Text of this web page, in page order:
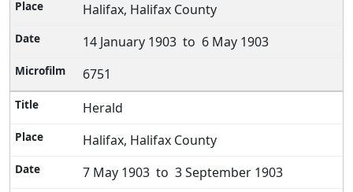
Halifax, Halifax County
14 January 1903 to 6 May 1903
6751
Herald
Halifax, Halifax County
7 May 1903 to 3 September 1903